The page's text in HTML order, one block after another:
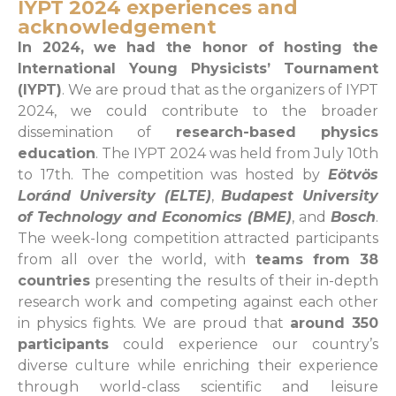
IYPT 2024 experiences and
acknowledgement
In 2024, we had the honor of hosting the
International Young Physicists’ Tournament
(IYPT). We are proud that as the organizers of IYPT
2024, we could contribute to the broader
dissemination of research-based physics
education. The IYPT 2024 was held from July 10th
to 17th. The competition was hosted by Eötvös
Loránd University (ELTE),Budapest University
of Technology and Economics (BME), and Bosch.
The week-long competition attracted participants
from all over the world, with teams from 38
countries presenting the results of their in-depth
research work and competing against each other
in physics fights. We are proud that around 350
participants could experience our country’s
diverse culture while enriching their experience
through world-class scientific and leisure